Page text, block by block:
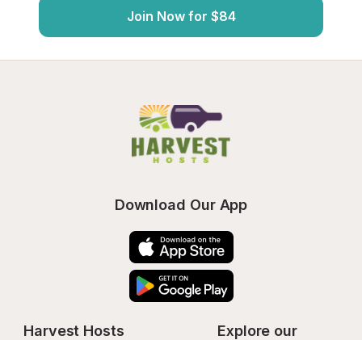
Join Now for $84
Download Our App
Harvest Hosts
Explore our